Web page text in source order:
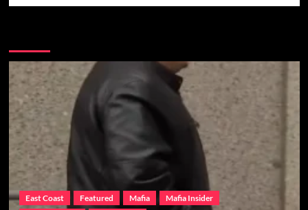
East Coast Featured Mafia
Mafia Insider